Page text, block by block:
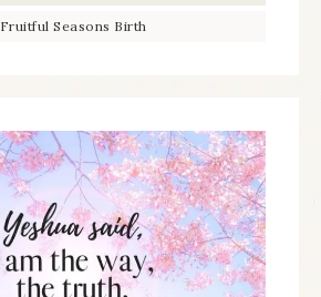
Fruitful Seasons Birth